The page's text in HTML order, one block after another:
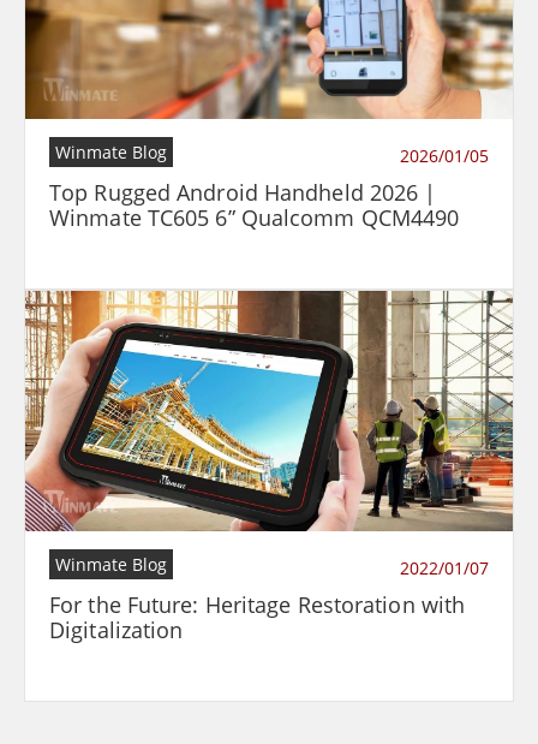
Winmate Blog 2026/01/05
Top Rugged Android Handheld 2026 |
Winmate TC605 6” Qualcomm QCM4490
Winmate Blog 2022/01/07
For the Future: Heritage Restoration with
Digitalization